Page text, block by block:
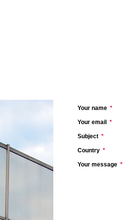
Your name *
Your email *
Subject *
Country *
Your message *